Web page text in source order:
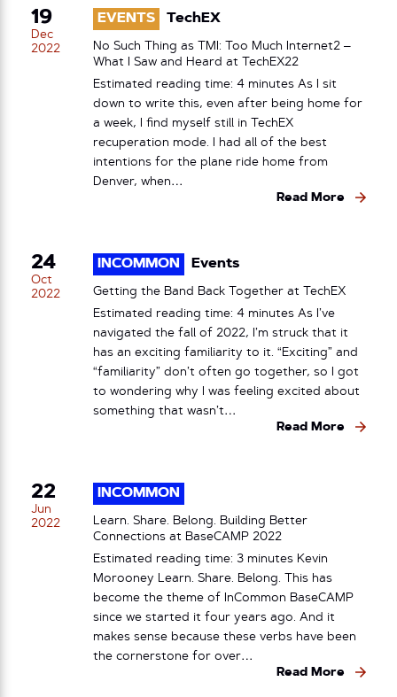
19
Dec
2022
EVENTS TechEX
No Such Thing as TMI: Too Much Internet2 –
What I Saw and Heard at TechEX22
Estimated reading time: 4 minutes As I sit
down to write this, even after being home for
a week, I find myself still in TechEX
recuperation mode. I had all of the best
intentions for the plane ride home from
Denver, when…
Read More
24
Oct
2022
INCOMMON Events
Getting the Band Back Together at TechEX
Estimated reading time: 4 minutes As I’ve
navigated the fall of 2022, I’m struck that it
has an exciting familiarity to it. “Exciting” and
“familiarity” don’t often go together, so I got
to wondering why I was feeling excited about
something that wasn’t…
Read More
22
Jun
2022
INCOMMON
Learn. Share. Belong. Building Better
Connections at BaseCAMP 2022
Estimated reading time: 3 minutes Kevin
Morooney Learn. Share. Belong. This has
become the theme of InCommon BaseCAMP
since we started it four years ago. And it
makes sense because these verbs have been
the cornerstone for over…
Read More